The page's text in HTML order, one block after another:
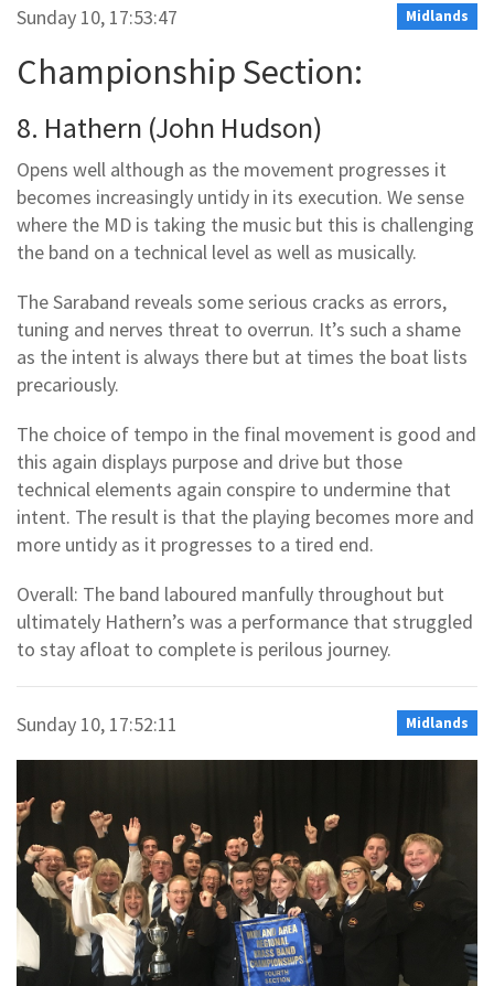
Midlands
Sunday 10, 17:53:47
Championship Section:
8. Hathern (John Hudson)
Opens well although as the movement progresses it
becomes increasingly untidy in its execution. We sense
where the MD is taking the music but this is challenging
the band on a technical level as well as musically.
The Saraband reveals some serious cracks as errors,
tuning and nerves threat to overrun. It’s such a shame
as the intent is always there but at times the boat lists
precariously.
The choice of tempo in the final movement is good and
this again displays purpose and drive but those
technical elements again conspire to undermine that
intent. The result is that the playing becomes more and
more untidy as it progresses to a tired end.
Overall: The band laboured manfully throughout but
ultimately Hathern’s was a performance that struggled
to stay afloat to complete is perilous journey.
Midlands
Sunday 10, 17:52:11